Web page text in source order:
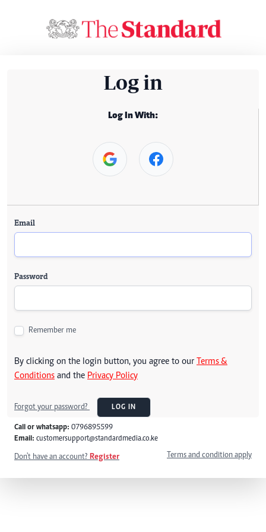
Log in
Log In With:
Email
Password
Remember me
By clicking on the login button, you agree to our Terms &
Conditions and the Privacy Policy
Forgot your password? LOG IN
Call or whatsapp: 0796895599
Email: customersupport@standardmedia.co.ke
Don't have an account? Register Terms and condition apply